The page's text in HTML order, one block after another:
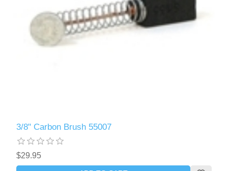
3/8" Carbon Brush 55007
$29.95